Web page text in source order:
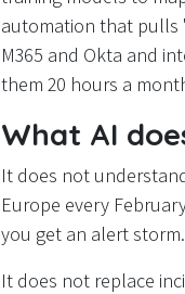
automation that pulls
M365 and Okta and
them 20 hours a
What AI
It does not
Europe every
you get an alert storm.
It does not replace